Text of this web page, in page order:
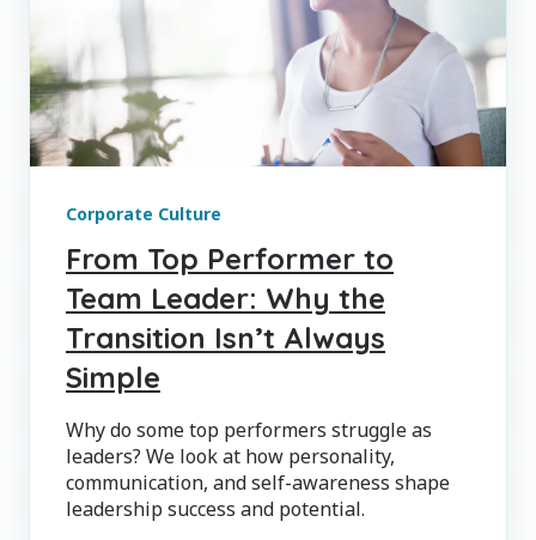
Corporate Culture
From Top Performer to
Team Leader: Why the
Transition Isn’t Always
Simple
Why do some top performers struggle as
leaders? We look at how personality,
communication, and self-awareness shape
leadership success and potential.